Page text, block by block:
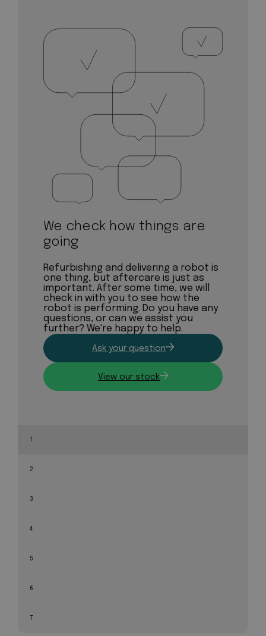
We check how things are
going
Refurbishing and delivering a robot is
one thing, but aftercare is just as
important. After some time, we will
check in with you to see how the
robot is performing. Do you have any
questions, or can we assist you
further? We're happy to help.
Ask your question
View our stock
1
2
3
4
5
6
7